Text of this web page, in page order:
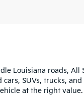
Louisiana roads,
SUVs, trucks,
at the right value.